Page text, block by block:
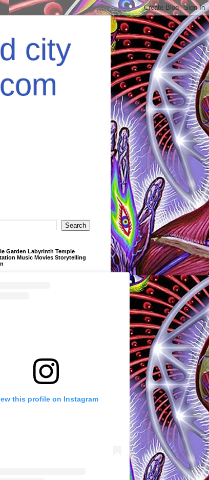
city
Garden Labyrinth Temple
Music Movies Storytelling
this profile on Instagram